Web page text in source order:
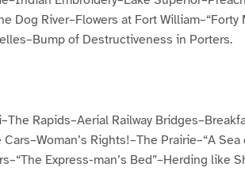
Dog River–Flowers at Fort
of Destructiveness in Porters.
Rapids–Aerial Railway
Rights!–The Prairie–“A
Express-man’s Bed”–Herding like